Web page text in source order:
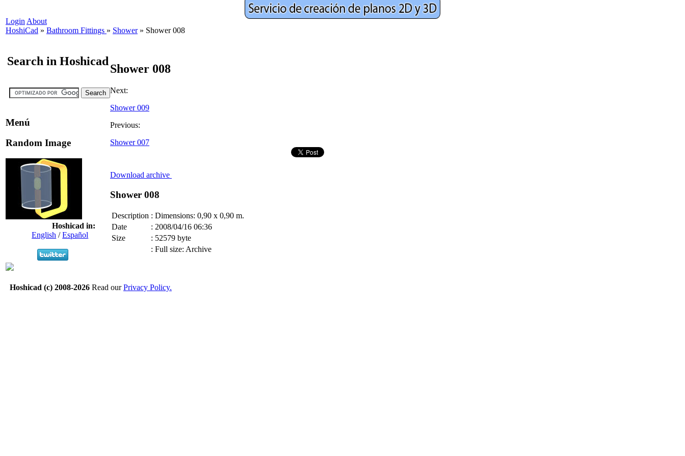
Login About
HoshiCad » Bathroom Fittings » Shower» Shower 008
Search in Hoshicad
Menú
Random Image
Hoshicad in:
English /Español
Shower 008
Next:
Shower 009
Previous:
Shower 007
Download archive
Shower 008
Description : Dimensions: 0,90 x 0,90 m.
Date
: 2008/04/16 06:36
Size
: 52579 byte
: Full size: Archive
Hoshicad (c) 2008-2026 Read ourPrivacy Policy.